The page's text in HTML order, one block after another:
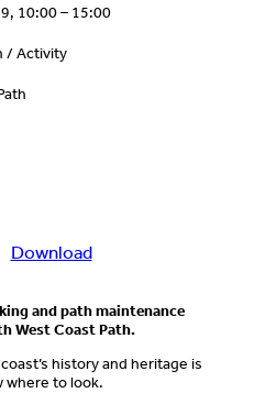
10:00 – 15:00
/ Activity
DownloadDownload
about
event
and path maintenance
West Coast Path.
history and heritage is
where to look.